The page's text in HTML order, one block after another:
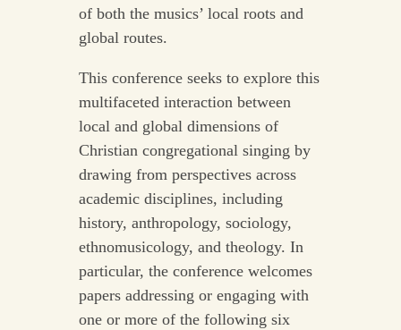
of both the musics’ local roots and
global routes.
This conference seeks to explore this
multifaceted interaction between
local and global dimensions of
Christian congregational singing by
drawing from perspectives across
academic disciplines, including
history, anthropology, sociology,
ethnomusicology, and theology. In
particular, the conference welcomes
papers addressing or engaging with
one or more of the following six